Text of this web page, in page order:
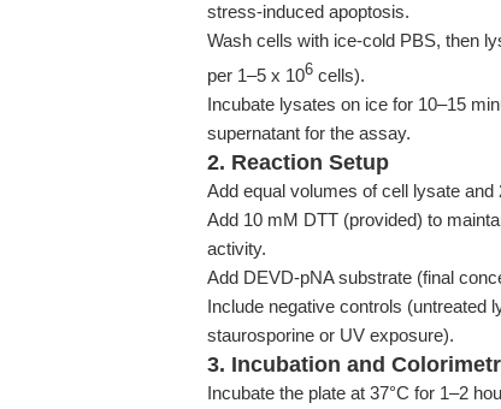
stress-induced apoptosis.
Wash cells with ice-cold PBS, then
per 1–5 x 106 cells).
Incubate lysates on ice for 10–15
supernatant for the assay.
2. Reaction Setup
Add equal volumes of cell lysate
Add 10 mM DTT (provided) to
activity.
Add DEVD-pNA substrate (final
Include negative controls (untreated
staurosporine or UV exposure).
3. Incubation and
Incubate the plate at 37°C for 1–2